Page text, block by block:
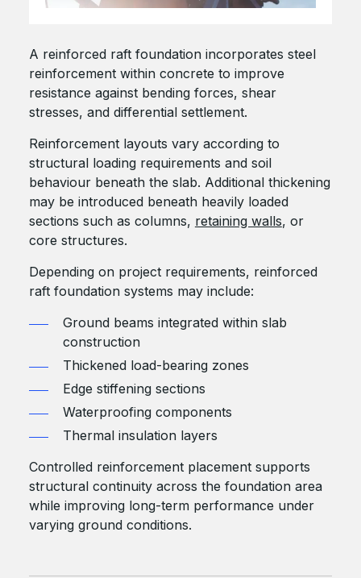
A reinforced raft foundation incorporates steel
reinforcement within concrete to improve
resistance against bending forces, shear
stresses, and differential settlement.
Reinforcement layouts vary according to
structural loading requirements and soil
behaviour beneath the slab. Additional thickening
may be introduced beneath heavily loaded
sections such as columns, retaining walls, or
core structures.
Depending on project requirements, reinforced
raft foundation systems may include:
Ground beams integrated within slab
construction
Thickened load-bearing zones
Edge stiffening sections
Waterproofing components
Thermal insulation layers
Controlled reinforcement placement supports
structural continuity across the foundation area
while improving long-term performance under
varying ground conditions.